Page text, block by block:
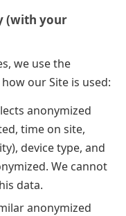
(with your
we use the
our Site is used:
anonymized
time on site,
device type, and
We cannot
data.
anonymized